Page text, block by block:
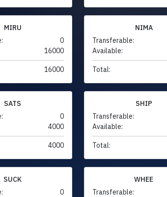
MIRU
0
16000
16000
NIMA
Transferable:
Available:
Total:
SATS
0
4000
4000
SHIP
Transferable:
Available:
Total:
SUCK
0
WHEE
Transferable: